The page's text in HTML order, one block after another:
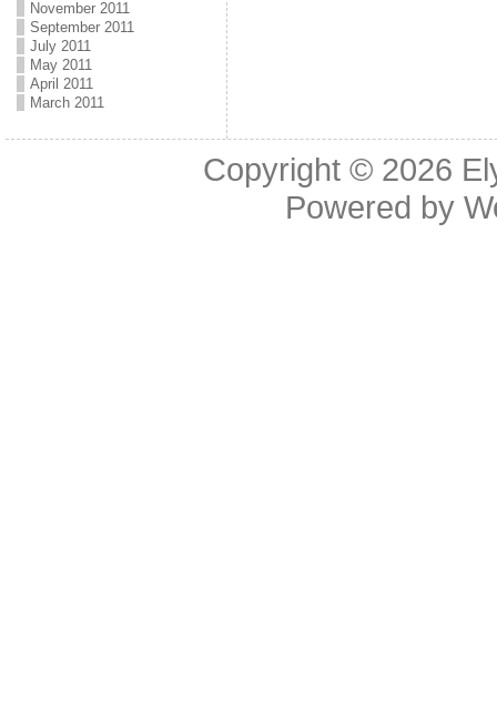
November 2011
September 2011
July 2011
May 2011
April 2011
March 2011
Copyright © 2026
Powered by